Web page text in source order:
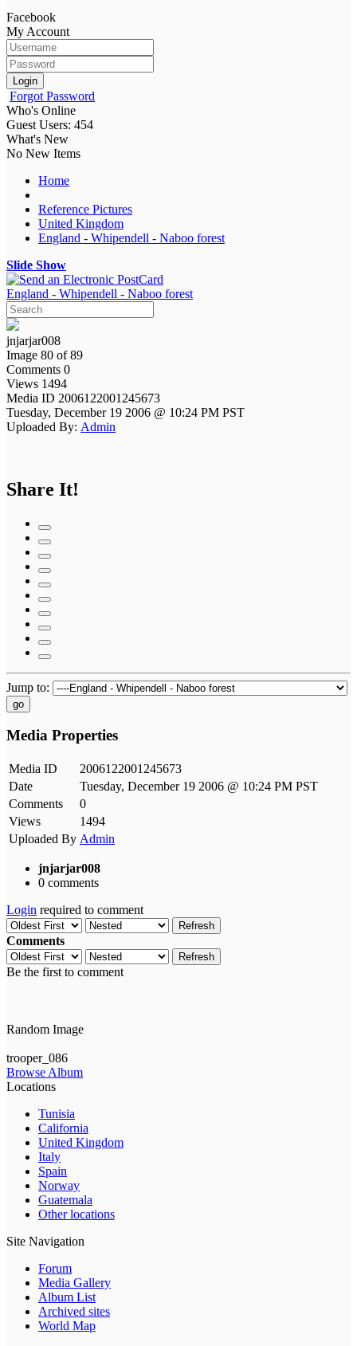
Facebook
My Account
Login
Forgot Password
Who's Online
Guest Users: 454
What's New
No New Items
Home
Reference Pictures
United Kingdom
England - Whipendell - Naboo forest
Slide Show
England - Whipendell - Naboo forest
jnjarjar008
Image 80 of 89
Comments 0
Views 1494
Media ID 2006122001245673
Tuesday, December 19 2006 @ 10:24 PM PST
Uploaded By: Admin
Share It!
Jump to:
go
Media Properties
Media ID
2006122001245673
Date
Tuesday, December 19 2006 @ 10:24 PM PST
Comments
0
Views
1494
Uploaded By Admin
jnjarjar008
0 comments
Login required to comment
Refresh
Comments
Refresh
Be the first to comment
Random Image
trooper_086
Browse Album
Locations
Tunisia
California
United Kingdom
Italy
Spain
Norway
Guatemala
Other locations
Site Navigation
Forum
Media Gallery
Album List
Archived sites
World Map